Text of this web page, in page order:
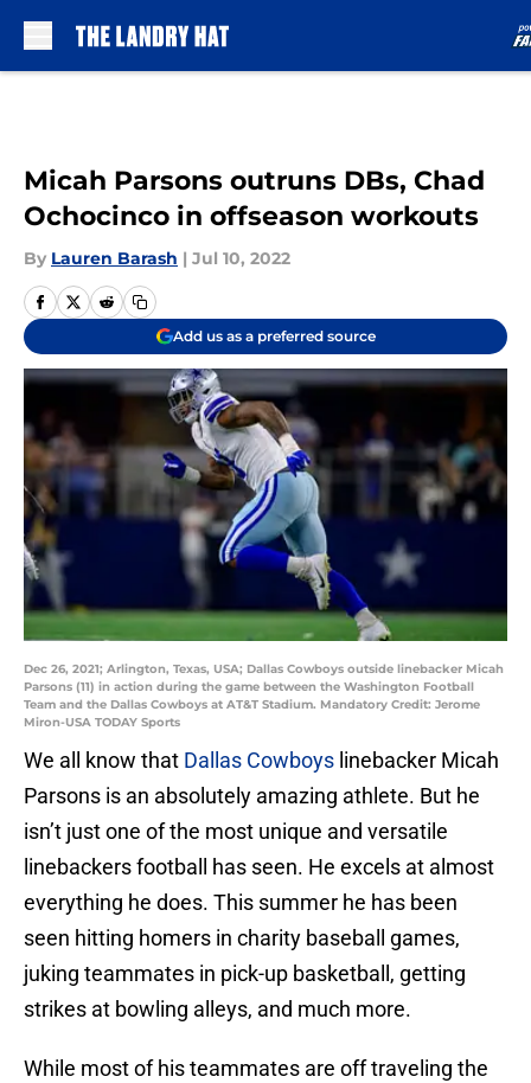
Micah Parsons outruns DBs, Chad
Ochocinco in offseason workouts
By Lauren Barash | Jul 10, 2022
Add us as a preferred source
Dec 26, 2021; Arlington, Texas, USA; Dallas Cowboys outside linebacker Micah
Parsons (11) in action during the game between the Washington Football
Team and the Dallas Cowboys at AT&T Stadium. Mandatory Credit: Jerome
Miron-USA TODAY Sports
We all know that Dallas Cowboys linebacker Micah
Parsons is an absolutely amazing athlete. But he
isn’t just one of the most unique and versatile
linebackers football has seen. He excels at almost
everything he does. This summer he has been
seen hitting homers in charity baseball games,
juking teammates in pick-up basketball, getting
strikes at bowling alleys, and much more.
While most of his teammates are off traveling the